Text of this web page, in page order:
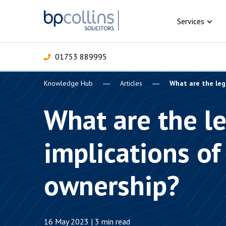
01753 889995
Services
Corporate
Commercial
Criminal law
Knowledge Hub Articles What are the
What are the
implications
ownership?
16 May 2023 | 3 min read